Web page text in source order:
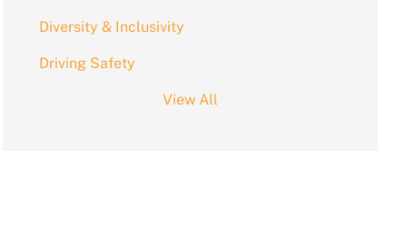
Diversity & Inclusivity
Driving Safety
View All